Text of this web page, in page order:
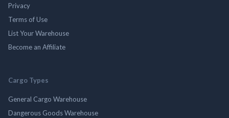
Privacy
Terms of Use
List Your Warehouse
Become an Affiliate
Cargo Types
General Cargo Warehouse
Dangerous Goods Warehouse